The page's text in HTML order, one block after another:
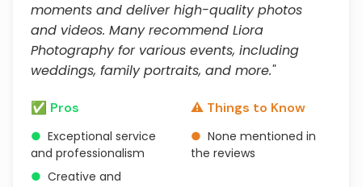
moments and deliver high-quality photos
and videos. Many recommend Liora
Photography for various events, including
weddings, family portraits, and more."
✅ Pros
● Exceptional service
and professionalism
● Creative and
⚠️ Things to Know
● None mentioned in
the reviews